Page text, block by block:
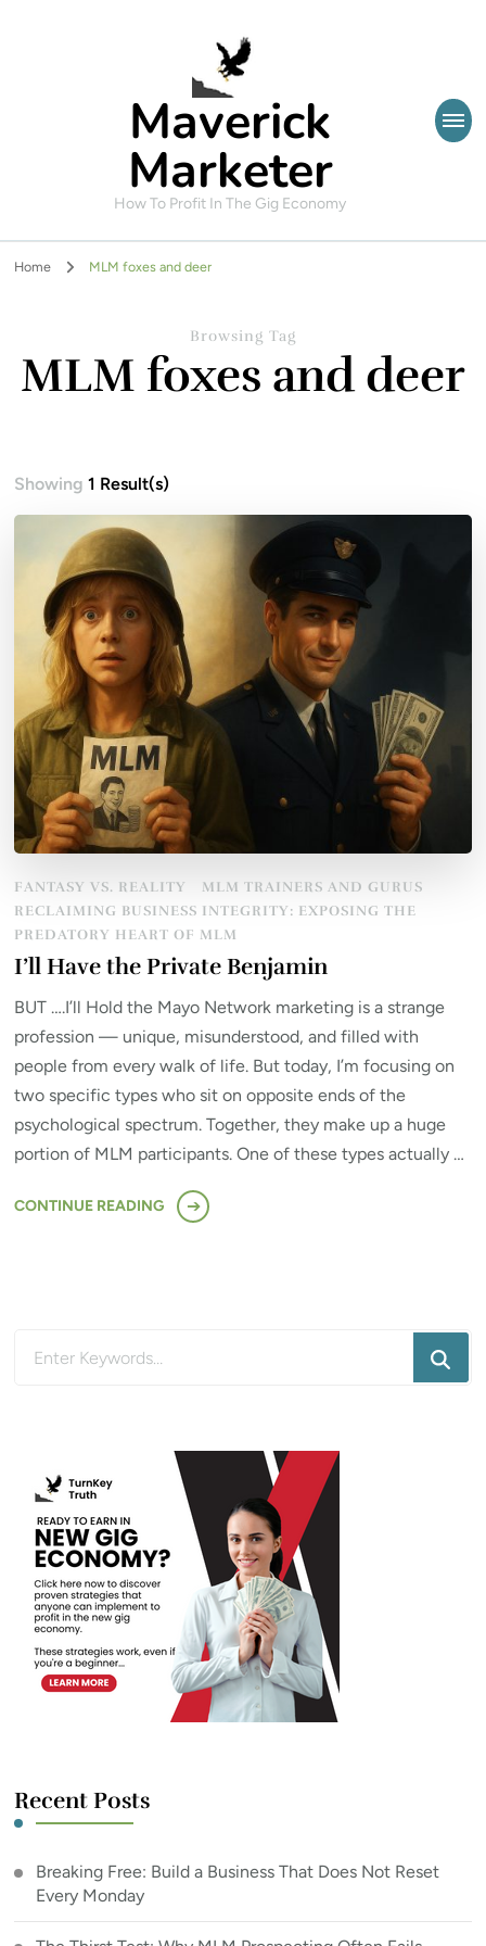
Maverick
Marketer
How To Profit In The Gig Economy
Home MLM foxes and deer
Browsing Tag
MLM foxes and deer
Showing1 Result(s)
FANTASY VS. REALITY
MLM TRAINERS AND GURUS
RECLAIMING BUSINESS INTEGRITY: EXPOSING THE
PREDATORY HEART OF MLM
I’ll Have the Private Benjamin
BUT ….I’ll Hold the Mayo Network marketing is a strange
profession — unique, misunderstood, and filled with
people from every walk of life. But today, I’m focusing on
two specific types who sit on opposite ends of the
psychological spectrum. Together, they make up a huge
portion of MLM participants. One of these types actually …
CONTINUE READING
Recent Posts
Breaking Free: Build a Business That Does Not Reset
Every Monday